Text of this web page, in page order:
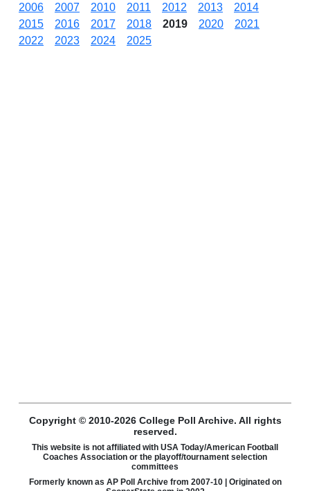
2006
2007 2010 2011 2012 2013
2014
2015
2016 2017 2018 2019 2020
2021
2022
2023 2024 2025
Copyright © 2010-2026 College Poll Archive. All rights
reserved.
This website is not affiliated with USA Today/American Football
Coaches Association or the playoff/tournament selection
committees
Formerly known as AP Poll Archive from 2007-10 | Originated on